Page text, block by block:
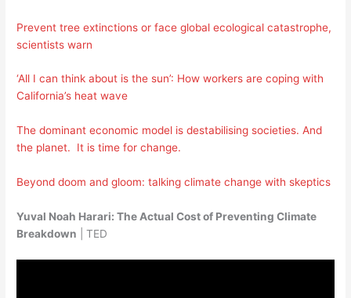
Prevent tree extinctions or face global ecological catastrophe,
scientists warn
‘All I can think about is the sun’: How workers are coping with
California’s heat wave
The dominant economic model is destabilising societies. And
the planet. It is time for change.
Beyond doom and gloom: talking climate change with skeptics
Yuval Noah Harari: The Actual Cost of Preventing Climate
Breakdown | TED